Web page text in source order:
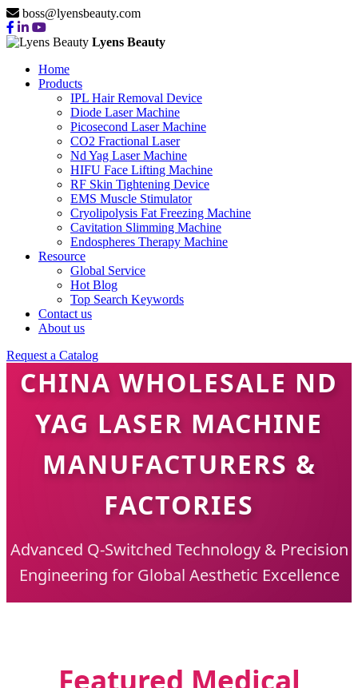
boss@lyensbeauty.com
Lyens Beauty
Home
Products
IPL Hair Removal Device
Diode Laser Machine
Picosecond Laser Machine
CO2 Fractional Laser
Nd Yag Laser Machine
HIFU Face Lifting Machine
RF Skin Tightening Device
EMS Muscle Stimulator
Cryolipolysis Fat Freezing Machine
Cavitation Slimming Machine
Endospheres Therapy Machine
Resource
Global Service
Hot Blog
Top Search Keywords
Contact us
About us
Request a Catalog
CHINA WHOLESALE ND
YAG LASER MACHINE
MANUFACTURERS &
FACTORIES
Advanced Q-Switched Technology & Precision
Engineering for Global Aesthetic Excellence
Featured Medical